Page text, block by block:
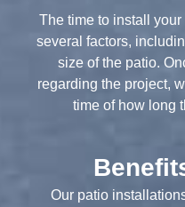
The time to install
several factors,
size of the patio.
regarding the project,
time of how long
Our patio